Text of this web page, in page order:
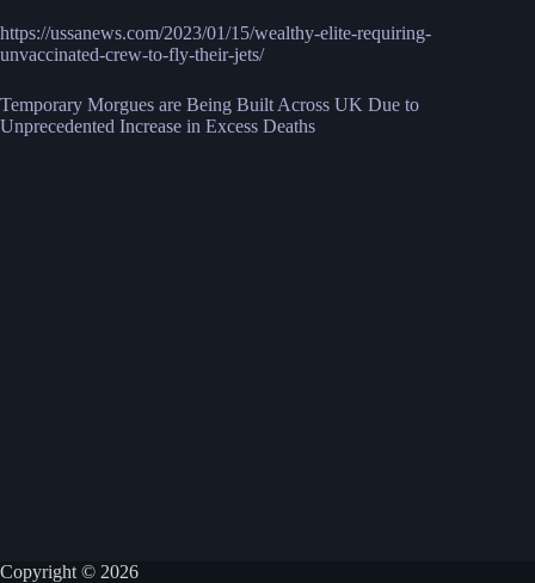
https://ussanews.com/2023/01/15/wealthy-elite-requiring-
unvaccinated-crew-to-fly-their-jets/
Temporary Morgues are Being Built Across UK Due to
Unprecedented Increase in Excess Deaths
Copyright © 2026